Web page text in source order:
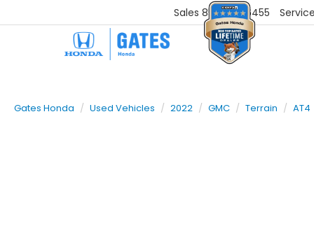
Sales 859-251-6455 Service
Gates Honda Used Vehicles 2022 GMC Terrain AT4